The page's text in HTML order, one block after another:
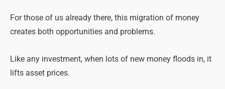
For those of us already there, this migration of money
creates both opportunities and problems.
Like any investment, when lots of new money floods in, it
lifts asset prices.